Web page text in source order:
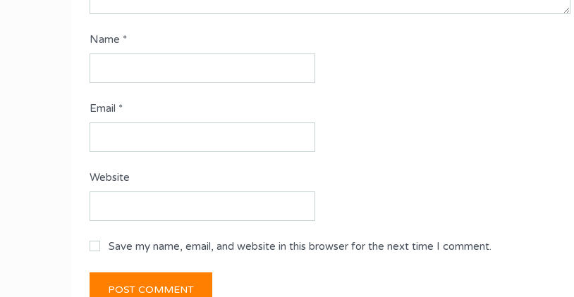
Name *
Email *
Website
Save my name, email, and website in this browser for the next time I comment.